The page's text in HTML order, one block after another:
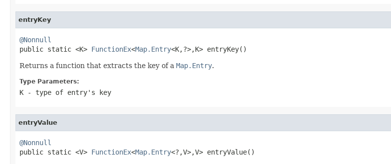
entryKey
@Nonnull
public static <K> FunctionEx<Map.Entry<K,?>,K> entryKey()
Returns a function that extracts the key of a Map.Entry.
Type Parameters:
K - type of entry's key
entryValue
@Nonnull
public static <V> FunctionEx<Map.Entry<?,V>,V> entryValue()